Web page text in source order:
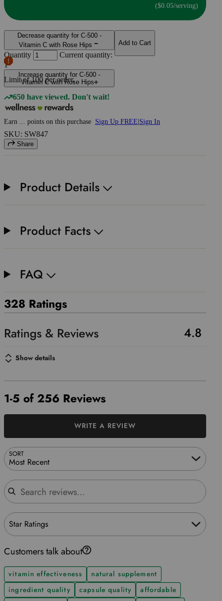
($0.05/serving)
Decrease quantity for C-500 -
Vitamin C with Rose Hips
Quantity
Current quantity:
1
Increase quantity for C-500 -
Vitamin C with Rose Hips
Limit of100 per order.
Add to Cart
650 have viewed. Don't wait!
Earn points on this purchase Sign Up FREE|Sign In
SKU: SW847
Share
Product Details
Product Facts
FAQ
328 Ratings
4.8
Show details
1-5 of 256 Reviews
SORT
Most Recent
Search reviews
Star Ratings
WRITE A REVIEW
Customers talk about
vitamin effectiveness
natural supplement
ingredient quality
capsule quality
affordable